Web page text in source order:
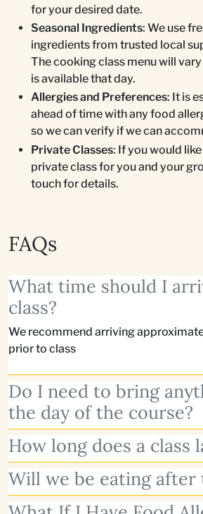
for your desired date.
Seasonal Ingredients: We use
ingredients from trusted local
The cooking class menu will
is available that day.
Allergies and Preferences: It is
ahead of time with any food
so we can verify if we can
Private Classes: If you would
private class for you and your
touch for details.
FAQs
What time should I
class?
We recommend arriving
prior to class
Do I need to bring
the day of the course?
How long does a class
Will we be eating after